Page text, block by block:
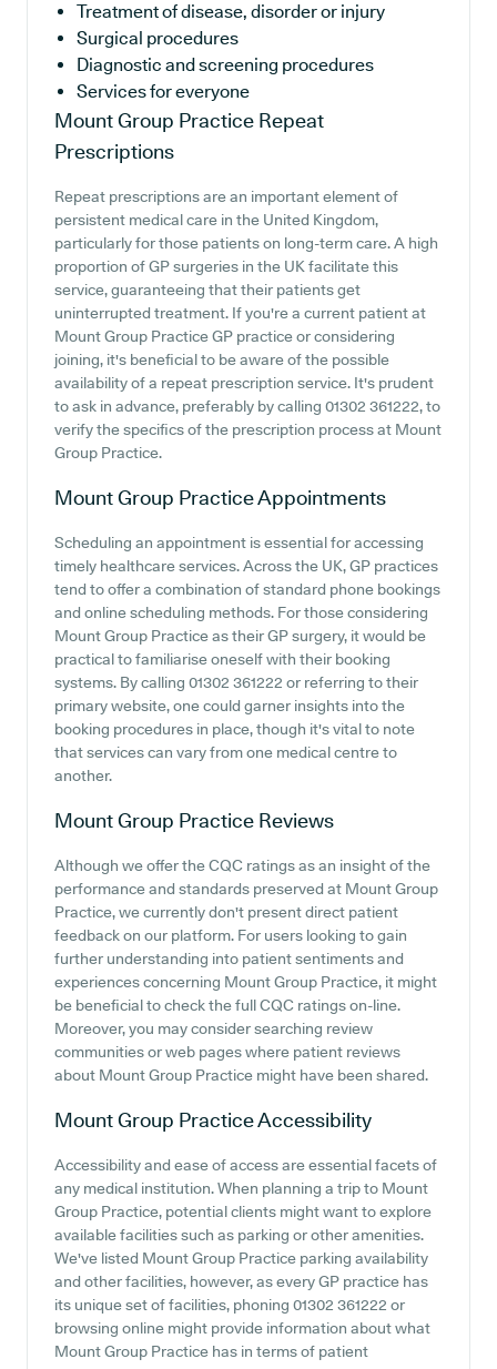
Treatment of disease, disorder or injury
Surgical procedures
Diagnostic and screening procedures
Services for everyone
Mount Group Practice Repeat
Prescriptions
Repeat prescriptions are an important element of
persistent medical care in the United Kingdom,
particularly for those patients on long-term care. A high
proportion of GP surgeries in the UK facilitate this
service, guaranteeing that their patients get
uninterrupted treatment. If you're a current patient at
Mount Group Practice GP practice or considering
joining, it's beneficial to be aware of the possible
availability of a repeat prescription service. It's prudent
to ask in advance, preferably by calling 01302 361222, to
verify the specifics of the prescription process at Mount
Group Practice.
Mount Group PracticeAppointments
Scheduling an appointment is essential for accessing
timely healthcare services. Across the UK, GP practices
tend to offer a combination of standard phone bookings
and online scheduling methods. For those considering
Mount Group Practice as their GP surgery, it would be
practical to familiarise oneself with their booking
systems. By calling 01302 361222 or referring to their
primary website, one could garner insights into the
booking procedures in place, though it's vital to note
that services can vary from one medical centre to
another.
Mount Group Practice Reviews
Although we offer the CQC ratings as an insight of the
performance and standards preserved at Mount Group
Practice, we currently don't present direct patient
feedback on our platform. For users looking to gain
further understanding into patient sentiments and
experiences concerning Mount Group Practice, it might
be beneficial to check the full CQC ratings on-line.
Moreover, you may consider searching review
communities or web pages where patient reviews
about Mount Group Practice might have been shared.
Mount Group PracticeAccessibility
Accessibility and ease of access are essential facets of
any medical institution. When planning a trip to Mount
Group Practice, potential clients might want to explore
available facilities such as parking or other amenities.
We've listed Mount Group Practice parking availability
and other facilities, however, as every GP practice has
its unique set of facilities, phoning 01302 361222 or
browsing online might provide information about what
Mount Group Practice has in terms of patient